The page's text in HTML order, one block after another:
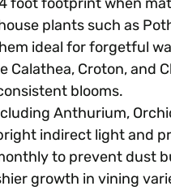
plants such as
ideal for forgetful
Calathea, Croton, and
blooms.
Anthurium,
indirect light and
to prevent dust
growth in vining